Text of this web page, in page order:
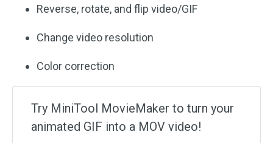
Reverse, rotate, and flip video/GIF
Change video resolution
Color correction
Try MiniTool MovieMaker to turn your
animated GIF into a MOV video!